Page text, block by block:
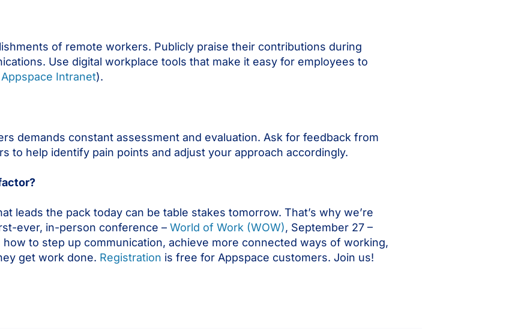
of remote workers. Publicly praise their contributions during
Use digital workplace tools that make it easy for employees to
Appspace Intranet).
demands constant assessment and evaluation. Ask for feedback from
to help identify pain points and adjust your approach accordingly.
leads the pack today can be table stakes tomorrow. That’s why we’re
ever, in-person conference – World of Work (WOW), September 27 –
to step up communication, achieve more connected ways of working,
get work done. Registration is free for Appspace customers. Join us!